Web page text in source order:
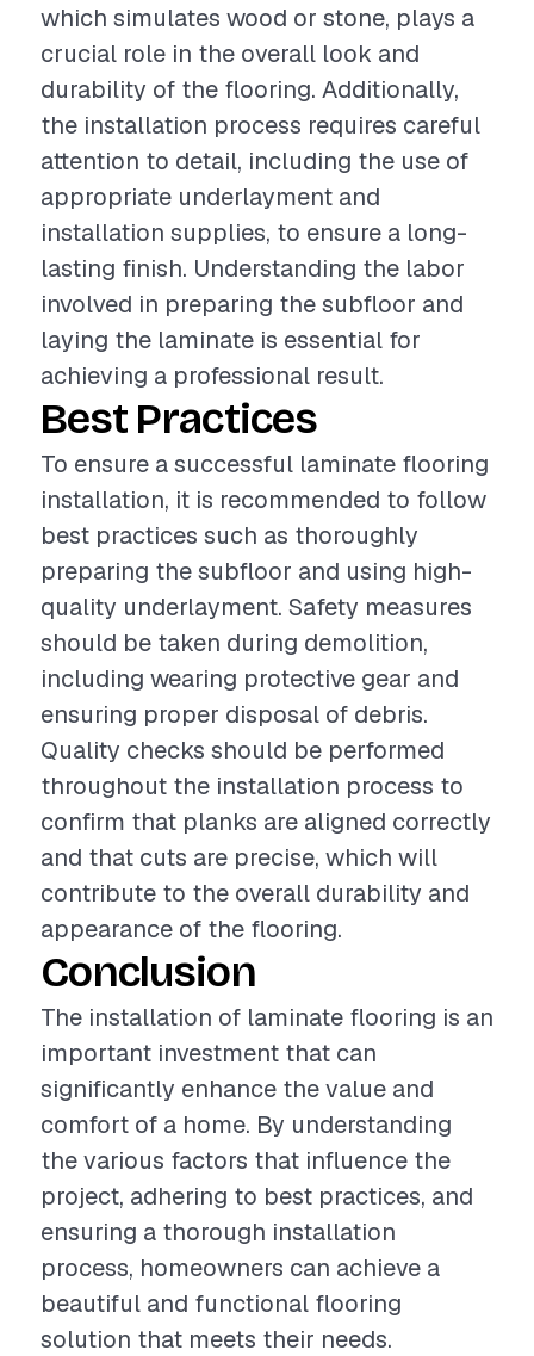
which simulates wood or stone, plays a
crucial role in the overall look and
durability of the flooring. Additionally,
the installation process requires careful
attention to detail, including the use of
appropriate underlayment and
installation supplies, to ensure a long-
lasting finish. Understanding the labor
involved in preparing the subfloor and
laying the laminate is essential for
achieving a professional result.
Best Practices
To ensure a successful laminate flooring
installation, it is recommended to follow
best practices such as thoroughly
preparing the subfloor and using high-
quality underlayment. Safety measures
should be taken during demolition,
including wearing protective gear and
ensuring proper disposal of debris.
Quality checks should be performed
throughout the installation process to
confirm that planks are aligned correctly
and that cuts are precise, which will
contribute to the overall durability and
appearance of the flooring.
Conclusion
The installation of laminate flooring is an
important investment that can
significantly enhance the value and
comfort of a home. By understanding
the various factors that influence the
project, adhering to best practices, and
ensuring a thorough installation
process, homeowners can achieve a
beautiful and functional flooring
solution that meets their needs.